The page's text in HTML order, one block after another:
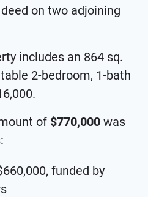
on two adjoining
includes an 864 sq.
2-bedroom, 1-bath
of $770,000 was
funded by